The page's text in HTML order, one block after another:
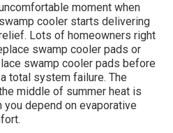
moment when
cooler starts delivering
Lots of homeowners right
swamp cooler pads or
swamp cooler pads before
total system failure. The
middle of summer heat is
you depend on evaporative